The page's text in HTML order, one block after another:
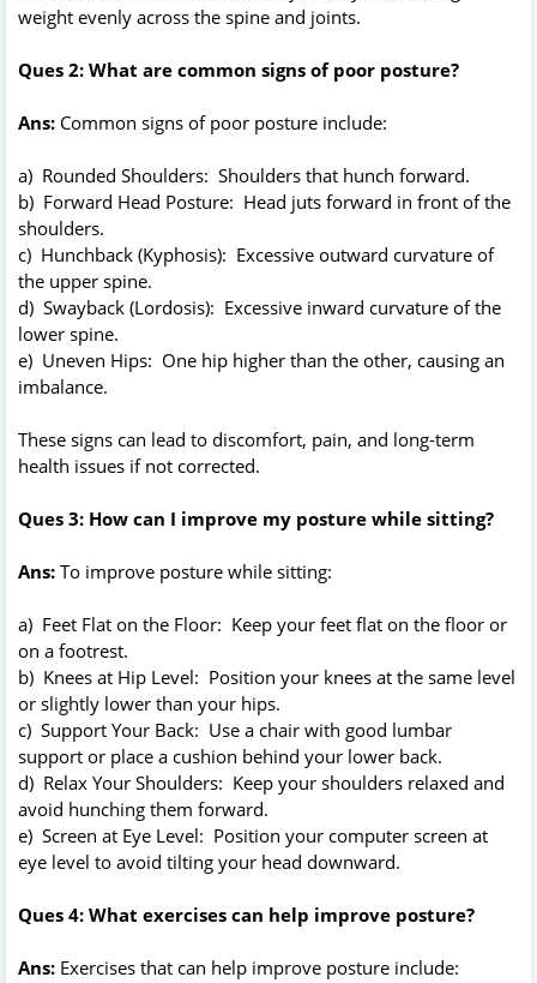
weight evenly across the spine and joints.
Ques 2: What are common signs of poor posture?
Ans: Common signs of poor posture include:
a) Rounded Shoulders: Shoulders that hunch forward.
b) Forward Head Posture: Head juts forward in front of the
shoulders.
c) Hunchback (Kyphosis): Excessive outward curvature of
the upper spine.
d) Swayback (Lordosis): Excessive inward curvature of the
lower spine.
e) Uneven Hips: One hip higher than the other, causing an
imbalance.
These signs can lead to discomfort, pain, and long-term
health issues if not corrected.
Ques 3: How can I improve my posture while sitting?
Ans: To improve posture while sitting:
a) Feet Flat on the Floor: Keep your feet flat on the floor or
on a footrest.
b) Knees at Hip Level: Position your knees at the same level
or slightly lower than your hips.
c) Support Your Back: Use a chair with good lumbar
support or place a cushion behind your lower back.
d) Relax Your Shoulders: Keep your shoulders relaxed and
avoid hunching them forward.
e) Screen at Eye Level: Position your computer screen at
eye level to avoid tilting your head downward.
Ques 4: What exercises can help improve posture?
Ans: Exercises that can help improve posture include: